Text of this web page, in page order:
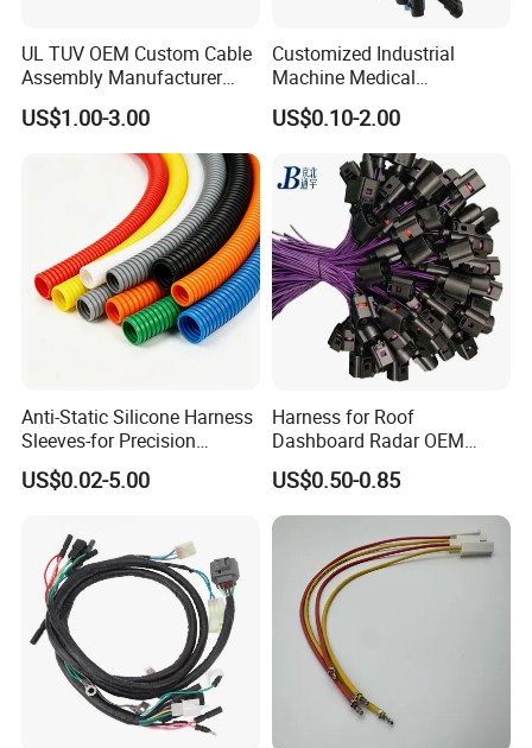
UL TUV OEM Custom Cable
Assembly Manufacturer
Electric Industrial Engine
Motor Wire Harness
US$1.00-3.00
Customized Industrial
Machine Medical
Equipment Automotive
Motorcycle Cable Assembly
Auto Wire to Wiring Harness
US$0.10-2.00
Anti-Static Silicone Harness
Sleeves-for Precision
Electronics
US$0.02-5.00
Harness for Roof
Dashboard Radar OEM
ODM Manufacturer
Customized Automotive
US$0.50-0.85